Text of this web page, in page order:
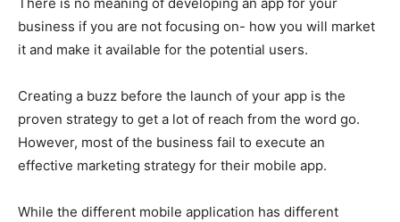
business if you are not focusing on- how you will market
it and make it available for the potential users.
Creating a buzz before the launch of your app is the
proven strategy to get a lot of reach from the word go.
However, most of the business fail to execute an
effective marketing strategy for their mobile app.
While the different mobile application has different